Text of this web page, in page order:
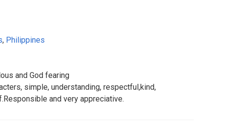
, Philippines
and God fearing
simple, understanding, respectful,kind,
and very appreciative.